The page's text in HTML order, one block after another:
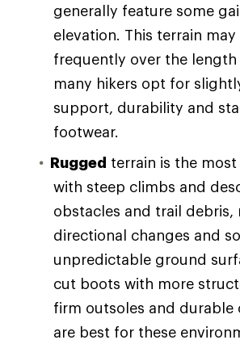
generally feature some
elevation. This terrain
frequently over the
many hikers opt for
support, durability and
footwear.
Rugged terrain is the
with steep climbs and
obstacles and trail debris,
directional changes and
unpredictable ground
cut boots with more
firm outsoles and durable
are best for these